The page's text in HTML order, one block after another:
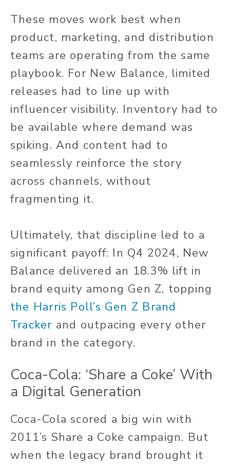
These moves work best when
product, marketing, and distribution
teams are operating from the same
playbook. For New Balance, limited
releases had to line up with
influencer visibility. Inventory had to
be available where demand was
spiking. And content had to
seamlessly reinforce the story
across channels, without
fragmenting it.
Ultimately, that discipline led to a
significant payoff: In Q4 2024, New
Balance delivered an 18.3% lift in
brand equity among Gen Z, topping
the Harris Poll’s Gen Z Brand
Tracker and outpacing every other
brand in the category.
Coca-Cola: ‘Share a Coke’ With
a Digital Generation
Coca-Cola scored a big win with
2011’s Share a Coke campaign. But
when the legacy brand brought it